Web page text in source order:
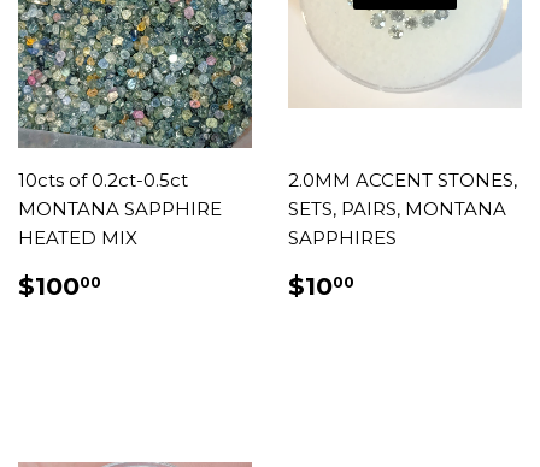
10cts of 0.2ct-0.5ct
MONTANA SAPPHIRE
HEATED MIX
REGULAR
PRICE
$10000
2.0MM ACCENT STONES,
SETS, PAIRS, MONTANA
SAPPHIRES
REGULAR
PRICE
$1000